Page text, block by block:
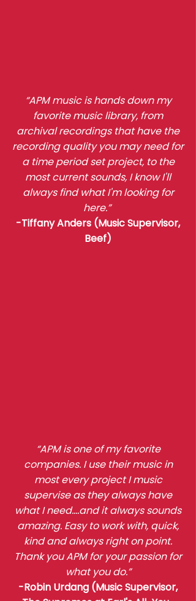
“APM music is hands down my
favorite music library, from
archival recordings that have the
recording quality you may need for
a time period set project, to the
most current sounds, I know I'll
always find what I'm looking for
here.”
-Tiffany Anders (Music Supervisor,
Beef)
“APM is one of my favorite
companies. I use their music in
most every project I music
supervise as they always have
what I need….and it always sounds
amazing. Easy to work with, quick,
kind and always right on point.
Thank you APM for your passion for
what you do.”
-Robin Urdang (Music Supervisor,